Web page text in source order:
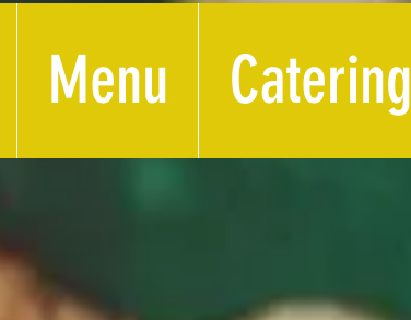
Menu Catering